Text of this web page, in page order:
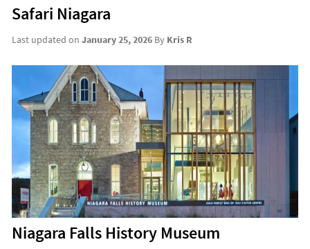
Safari Niagara
Last updated on January 25, 2026 By Kris R
Niagara Falls History Museum